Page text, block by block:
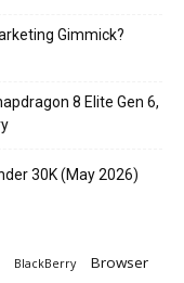
Gimmick?
8 Elite Gen 6,
30K (May 2026)
BlackBerry Browser